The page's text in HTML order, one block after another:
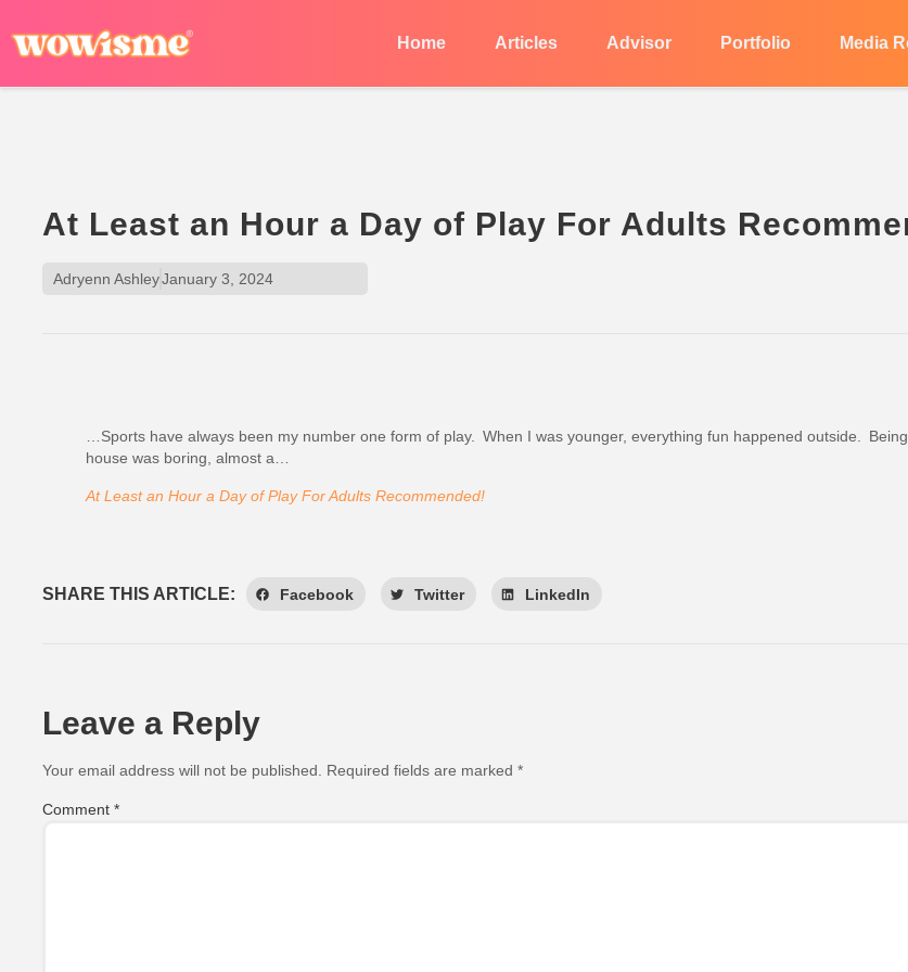
Home Articles Advisor Portfolio Media
At Least an Hour a Day of Play For Adults
Adryenn AshleyJanuary 3, 2024
…Sports have always been my number one form of play. When I was younger, everything fun happened outside.
house was boring, almost a…
At Least an Hour a Day of Play For Adults Recommended!
SHARE THIS ARTICLE: Facebook Twitter LinkedIn
Leave a Reply
Your email address will not be published. Required fields are marked*
Comment*